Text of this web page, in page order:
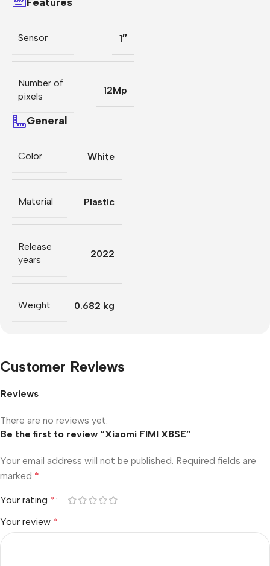
Sensor 1″
Number of
pixels
12Mp
General
Color White
Material Plastic
Release
years
2022
Weight 0.682 kg
Customer Reviews
Reviews
There are no reviews yet.
Be the first to review “Xiaomi FIMI X8SE”
Your email address will not be published. Required fields are
marked *
Your rating *
Your review *